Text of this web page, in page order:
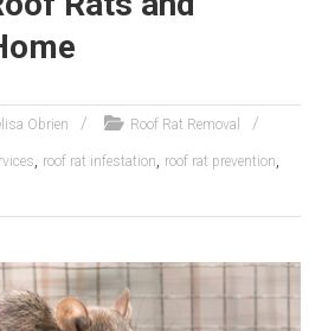
Obrien Roof Rat Removal
, roof rat infestation, roof rat prevention,